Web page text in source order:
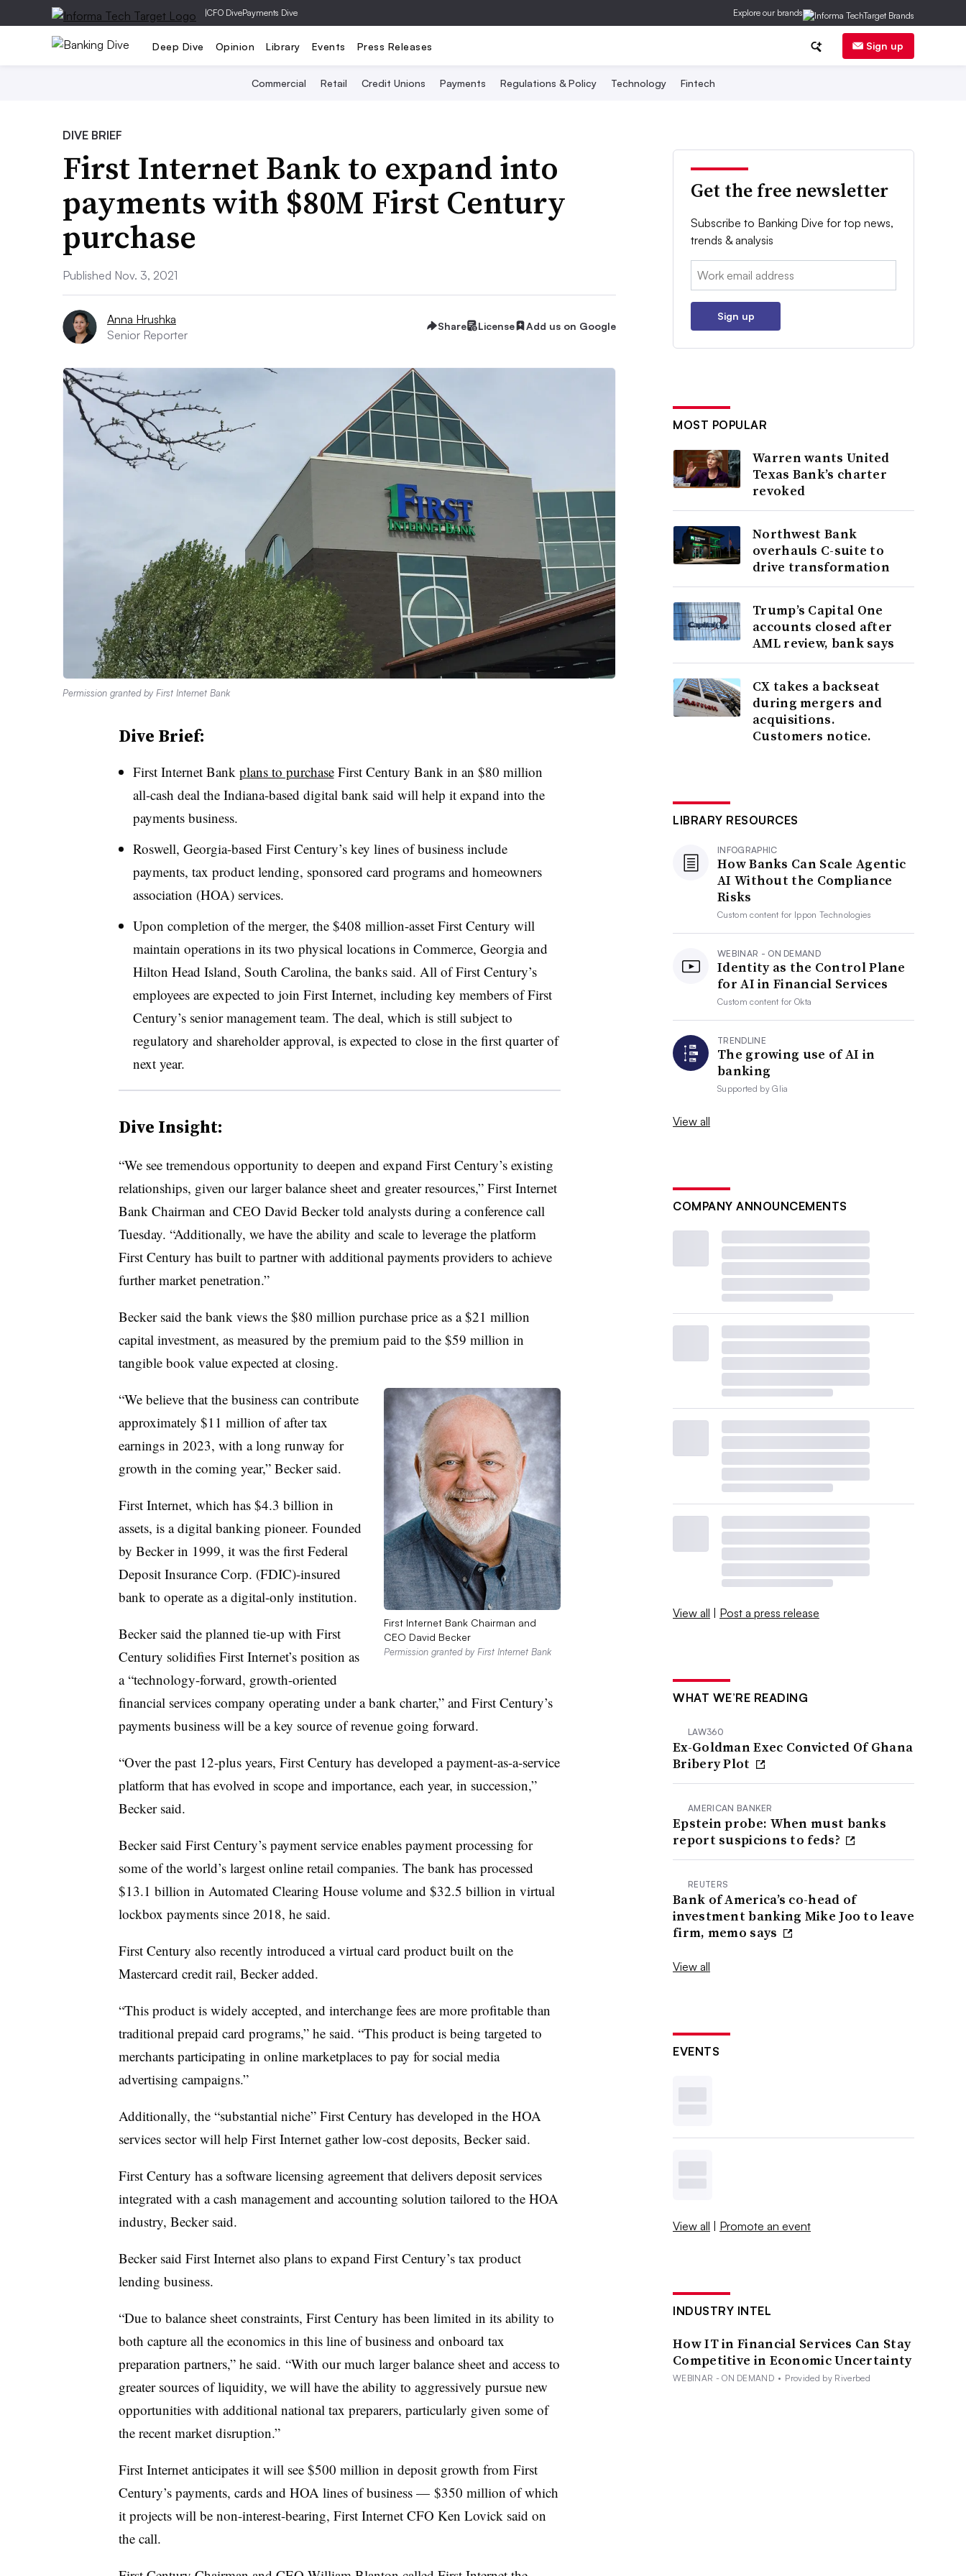
|CFO DivePayments Dive Explore our brands
Deep Dive Opinion Library Events Press Releases Sign up
Commercial Retail Credit Unions Payments Regulations & Policy Technology Fintech
DIVE BRIEF
First Internet Bank to expand into
payments with $80M First Century
purchase
Published Nov. 3, 2021
Anna Hrushka
Senior Reporter
Share License Add us on Google
Permission granted by First Internet Bank
Dive Brief:
First Internet Bank plans to purchaseFirst Century Bank in an $80 million
all-cash deal the Indiana-based digital bank said will help it expand into the
payments business.
Roswell, Georgia-based First Century’s key lines of business include
payments, tax product lending, sponsored card programs and homeowners
association (HOA) services.
Upon completion of the merger, the $408 million-asset First Century will
maintain operations in its two physical locations in Commerce, Georgia and
Hilton Head Island, South Carolina, the banks said. All of First Century’s
employees are expected to join First Internet, including key members of First
Century’s senior management team. The deal, which is still subject to
regulatory and shareholder approval, is expected to close in the first quarter of
next year.
Dive Insight:
“We see tremendous opportunity to deepen and expand First Century’s existing
relationships, given our larger balance sheet and greater resources,” First Internet
Bank Chairman and CEO David Becker told analysts during a conference call
Tuesday. “Additionally, we have the ability and scale to leverage the platform
First Century has built to partner with additional payments providers to achieve
further market penetration.”
Becker said the bank views the $80 million purchase price as a $21 million
capital investment, as measured by the premium paid to the $59 million in
tangible book value expected at closing.
First Internet Bank Chairman and
CEO David Becker
Permission granted by First Internet Bank
“We believe that the business can contribute
approximately $11 million of after tax
earnings in 2023, with a long runway for
growth in the coming year,” Becker said.
First Internet, which has $4.3 billion in
assets, is a digital banking pioneer. Founded
by Becker in 1999, it was the first Federal
Deposit Insurance Corp. (FDIC)-insured
bank to operate as a digital-only institution.
Becker said the planned tie-up with First
Century solidifies First Internet’s position as
a “technology-forward, growth-oriented
financial services company operating under a bank charter,” and First Century’s
payments business will be a key source of revenue going forward.
“Over the past 12-plus years, First Century has developed a payment-as-a-service
platform that has evolved in scope and importance, each year, in succession,”
Becker said.
Becker said First Century’s payment service enables payment processing for
some of the world’s largest online retail companies. The bank has processed
$13.1 billion in Automated Clearing House volume and $32.5 billion in virtual
lockbox payments since 2018, he said.
First Century also recently introduced a virtual card product built on the
Mastercard credit rail, Becker added.
“This product is widely accepted, and interchange fees are more profitable than
traditional prepaid card programs,” he said. “This product is being targeted to
merchants participating in online marketplaces to pay for social media
advertising campaigns.”
Additionally, the “substantial niche” First Century has developed in the HOA
services sector will help First Internet gather low-cost deposits, Becker said.
First Century has a software licensing agreement that delivers deposit services
integrated with a cash management and accounting solution tailored to the HOA
industry, Becker said.
Becker said First Internet also plans to expand First Century’s tax product
lending business.
“Due to balance sheet constraints, First Century has been limited in its ability to
both capture all the economics in this line of business and onboard tax
preparation partners,” he said. “With our much larger balance sheet and access to
greater sources of liquidity, we will have the ability to aggressively pursue new
opportunities with additional national tax preparers, particularly given some of
the recent market disruption.”
First Internet anticipates it will see $500 million in deposit growth from First
Century’s payments, cards and HOA lines of business — $350 million of which
it projects will be non-interest-bearing, First Internet CFO Ken Lovick said on
the call.
Get the free newsletter
Subscribe to Banking Dive for top news,
trends & analysis
Email:
Sign up
MOST POPULAR
Warren wants United
Texas Bank’s charter
revoked
Northwest Bank
overhauls C-suite to
drive transformation
Trump’s Capital One
accounts closed after
AML review, bank says
CX takes a backseat
during mergers and
acquisitions.
Customers notice.
LIBRARY RESOURCES
INFOGRAPHIC
How Banks Can Scale Agentic
AI Without the Compliance
Risks
Custom content for Ippon Technologies
WEBINAR - ON DEMAND
Identity as the Control Plane
for AI in Financial Services
Custom content forOkta
TRENDLINE
The growing use of AI in
banking
Supported byGlia
View all
COMPANY ANNOUNCEMENTS
View all | Post a press release
WHAT WE’RE READING
LAW360
Ex-Goldman Exec Convicted Of Ghana
Bribery Plot
AMERICAN BANKER
Epstein probe: When must banks
report suspicions to feds?
REUTERS
Bank of America’s co-head of
investment banking Mike Joo to leave
firm, memo says
View all
EVENTS
View all | Promote an event
INDUSTRY INTEL
How IT in Financial Services Can Stay
Competitive in Economic Uncertainty
WEBINAR - ON DEMAND • Provided by Riverbed